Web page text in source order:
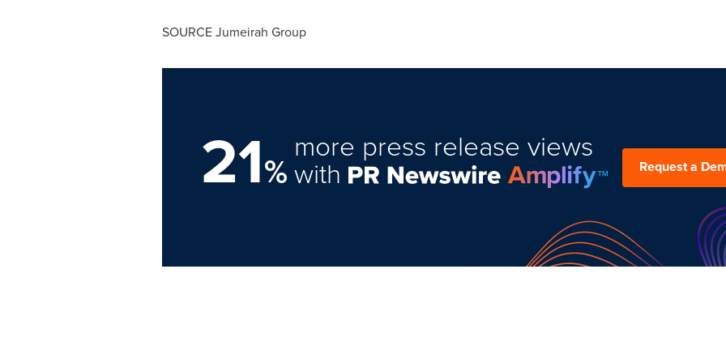
SOURCE Jumeirah Group
21%
more press release views
with Request a